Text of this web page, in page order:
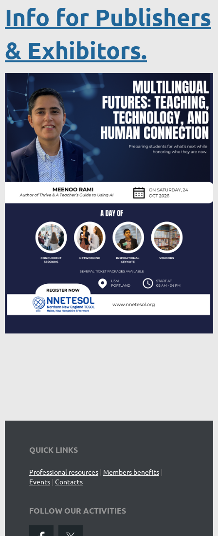
Info for Publishers
& Exhibitors.
QUICK LINKS
Professional resources | Members benefits |
Events | Contacts
FOLLOW OUR ACTIVITIES